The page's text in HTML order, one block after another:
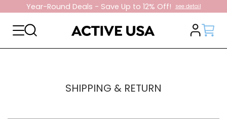
Year-Round Deals - Save Up to 12% Off!see detail
SHIPPING & RETURN